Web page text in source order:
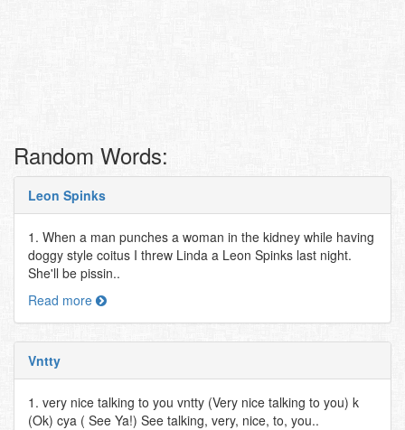
Random Words:
Leon Spinks
1. When a man punches a woman in the kidney while having
doggy style coitus I threw Linda a Leon Spinks last night.
She'll be pissin..
Read more
Vntty
1. very nice talking to you vntty (Very nice talking to you) k
(Ok) cya ( See Ya!) See talking, very, nice, to, you..